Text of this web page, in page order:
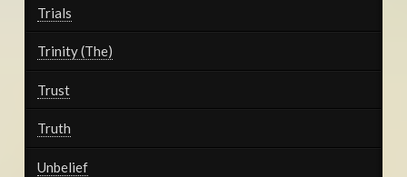
Trials
Trinity (The)
Trust
Truth
Unbelief